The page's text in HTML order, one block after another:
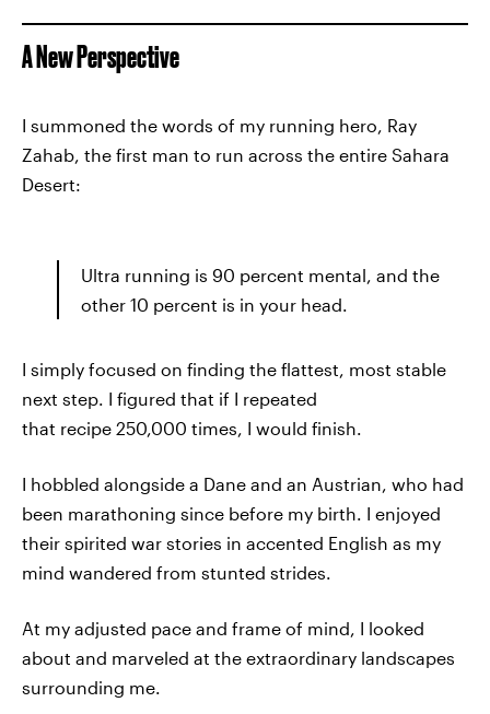
A New Perspective
I summoned the words of my running hero, Ray
Zahab, the first man to run across the entire Sahara
Desert:
Ultra running is 90 percent mental, and the
other 10 percent is in your head.
I simply focused on finding the flattest, most stable
next step. I figured that if I repeated
that recipe 250,000 times, I would finish.
I hobbled alongside a Dane and an Austrian, who had
been marathoning since before my birth. I enjoyed
their spirited war stories in accented English as my
mind wandered from stunted strides.
At my adjusted pace and frame of mind, I looked
about and marveled at the extraordinary landscapes
surrounding me.